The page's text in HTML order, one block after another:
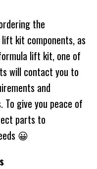
the
kit components, as
lift kit, one of
will contact you to
and
To give you peace of
parts to
😀